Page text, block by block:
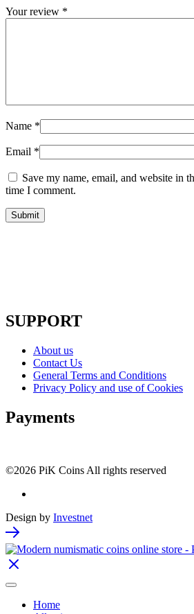
Your review *
Name *
Email *
Save my name, email, and website in
time I comment.
SUPPORT
About us
Contact Us
General Terms and Conditions
Privacy Policy and use of Cookies
Payments
©2026 PiK Coins All rights reserved
Design by Investnet
Home